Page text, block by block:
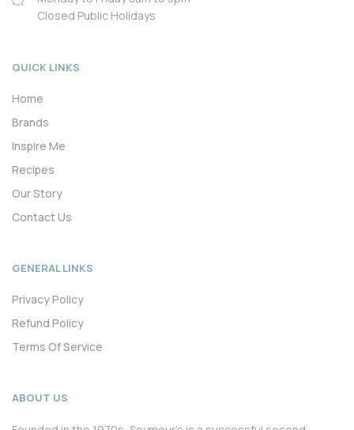
Closed Public Holidays
QUICK LINKS
Home
Brands
Inspire Me
Recipes
Our Story
Contact Us
GENERAL LINKS
Privacy Policy
Refund Policy
Terms Of Service
ABOUT US